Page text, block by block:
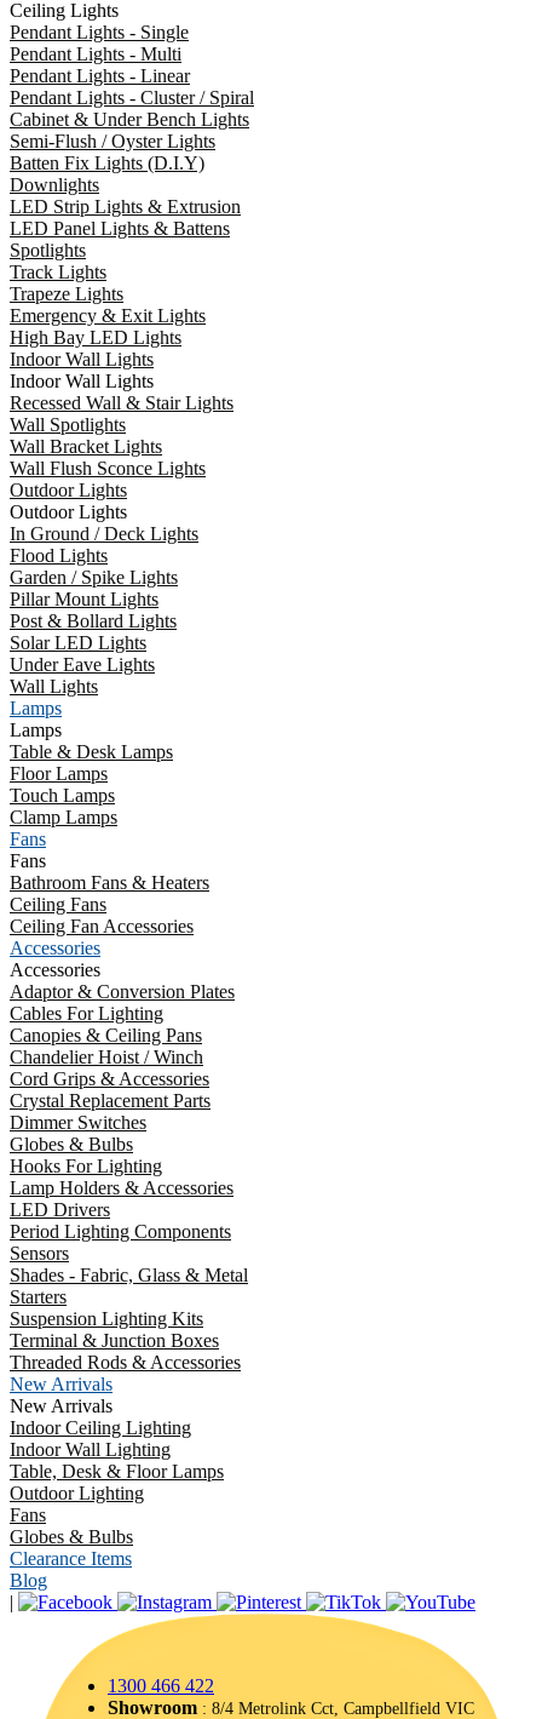
Ceiling Lights
Pendant Lights - Single
Pendant Lights - Multi
Pendant Lights - Linear
Pendant Lights - Cluster / Spiral
Cabinet & Under Bench Lights
Semi-Flush / Oyster Lights
Batten Fix Lights (D.I.Y)
Downlights
LED Strip Lights & Extrusion
LED Panel Lights & Battens
Spotlights
Track Lights
Trapeze Lights
Emergency & Exit Lights
High Bay LED Lights
Indoor Wall Lights
Indoor Wall Lights
Recessed Wall & Stair Lights
Wall Spotlights
Wall Bracket Lights
Wall Flush Sconce Lights
Outdoor Lights
Outdoor Lights
In Ground / Deck Lights
Flood Lights
Garden / Spike Lights
Pillar Mount Lights
Post & Bollard Lights
Solar LED Lights
Under Eave Lights
Wall Lights
Lamps
Lamps
Table & Desk Lamps
Floor Lamps
Touch Lamps
Clamp Lamps
Fans
Fans
Bathroom Fans & Heaters
Ceiling Fans
Ceiling Fan Accessories
Accessories
Accessories
Adaptor & Conversion Plates
Cables For Lighting
Canopies & Ceiling Pans
Chandelier Hoist / Winch
Cord Grips & Accessories
Crystal Replacement Parts
Dimmer Switches
Globes & Bulbs
Hooks For Lighting
Lamp Holders & Accessories
LED Drivers
Period Lighting Components
Sensors
Shades - Fabric, Glass & Metal
Starters
Suspension Lighting Kits
Terminal & Junction Boxes
Threaded Rods & Accessories
New Arrivals
New Arrivals
Indoor Ceiling Lighting
Indoor Wall Lighting
Table, Desk & Floor Lamps
Outdoor Lighting
Fans
Globes & Bulbs
Clearance Items
Blog
|
1300 466 422
Showroom : 8/4 Metrolink Cct, Campbellfield VIC